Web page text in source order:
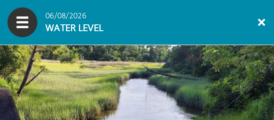
06/08/2026
WATER LEVEL